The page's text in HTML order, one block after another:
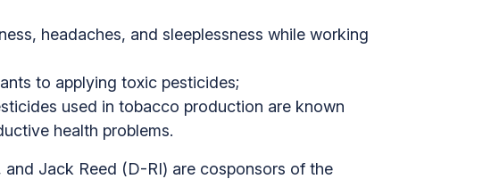
headaches, and sleeplessness while working
to applying toxic pesticides;
used in tobacco production are known
health problems.
Jack Reed (D-RI) are cosponsors of the